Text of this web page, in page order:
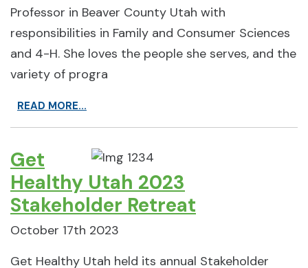
Professor in Beaver County Utah with
responsibilities in Family and Consumer Sciences
and 4-H. She loves the people she serves, and the
variety of progra
READ MORE...
Get
Healthy Utah 2023
Stakeholder Retreat
October 17th 2023
Get Healthy Utah held its annual Stakeholder